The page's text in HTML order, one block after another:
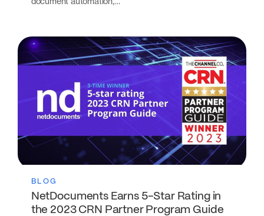
BLOG
NetDocuments Earns 5-Star Rating in
the 2023 CRN Partner Program Guide